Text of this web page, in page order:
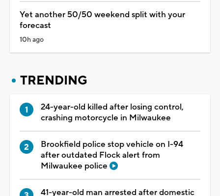
Yet another 50/50 weekend split with your
forecast
10h ago
TRENDING
24-year-old killed after losing control,
crashing motorcycle in Milwaukee
Brookfield police stop vehicle on I-94
after outdated Flock alert from
Milwaukee police
41-year-old man arrested after domestic